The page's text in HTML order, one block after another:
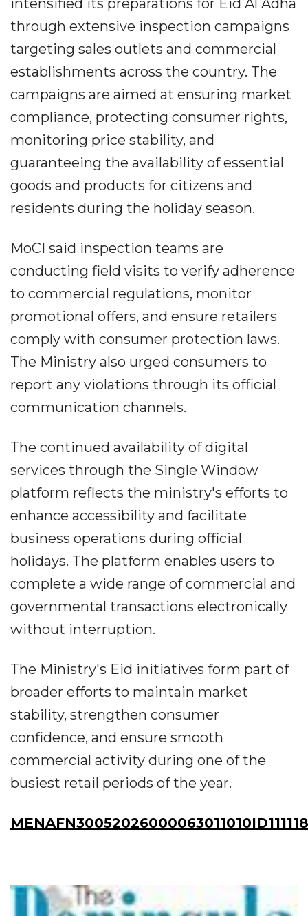
intensified its preparations for Eid Al Adha
through extensive inspection campaigns
targeting sales outlets and commercial
establishments across the country. The
campaigns are aimed at ensuring market
compliance, protecting consumer rights,
monitoring price stability, and
guaranteeing the availability of essential
goods and products for citizens and
residents during the holiday season.
MoCI said inspection teams are
conducting field visits to verify adherence
to commercial regulations, monitor
promotional offers, and ensure retailers
comply with consumer protection laws.
The Ministry also urged consumers to
report any violations through its official
communication channels.
The continued availability of digital
services through the Single Window
platform reflects the ministry's efforts to
enhance accessibility and facilitate
business operations during official
holidays. The platform enables users to
complete a wide range of commercial and
governmental transactions electronically
without interruption.
The Ministry's Eid initiatives form part of
broader efforts to maintain market
stability, strengthen consumer
confidence, and ensure smooth
commercial activity during one of the
busiest retail periods of the year.